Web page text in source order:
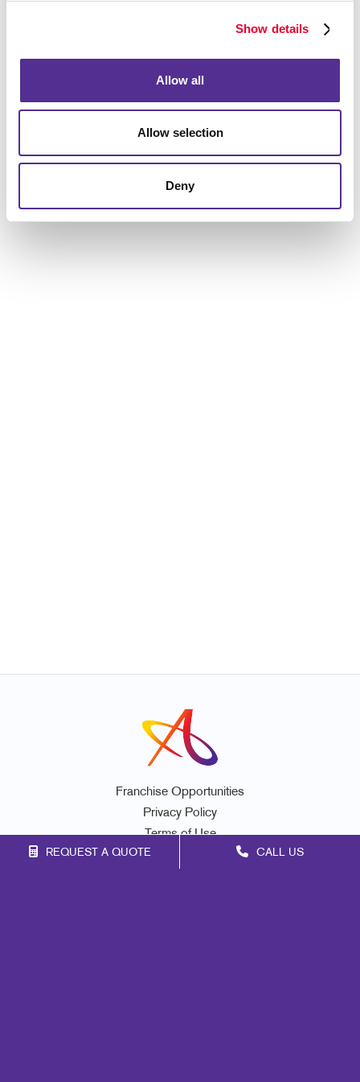
Show details
Allow all
Allow selection
Deny
REQUEST A QUOTE CALL US
marketing solutions. Allegra's unique expertise as a
us at an advantageous spot in comparison to other
powerful online and offline tactics for a business like
yours, as well as targeting and segmentation we can
Franchise Opportunities
Privacy Policy
Terms of Use